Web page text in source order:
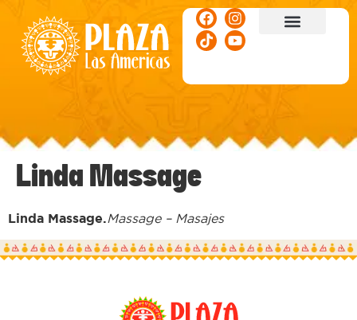
Linda Massage
Linda Massage.Massage – Masajes